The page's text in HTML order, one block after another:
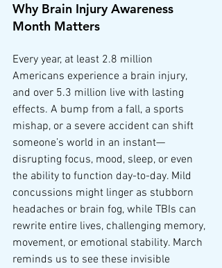
Why Brain Injury Awareness
Month Matters
Every year, at least 2.8 million
Americans experience a brain injury,
and over 5.3 million live with lasting
effects. A bump from a fall, a sports
mishap, or a severe accident can shift
someone’s world in an instant—
disrupting focus, mood, sleep, or even
the ability to function day-to-day. Mild
concussions might linger as stubborn
headaches or brain fog, while TBIs can
rewrite entire lives, challenging memory,
movement, or emotional stability. March
reminds us to see these invisible